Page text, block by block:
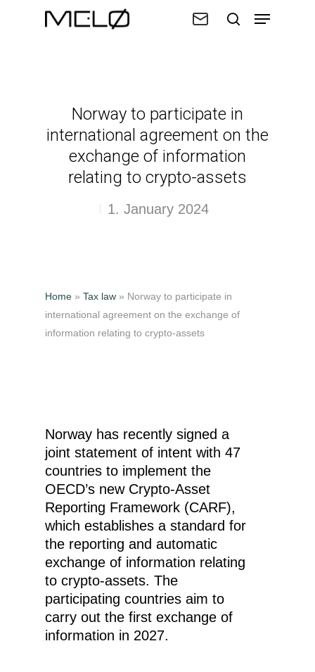
Norway to participate in
international agreement on the
exchange of information
relating to crypto-assets
1. January 2024
Home » Tax law » Norway to participate in
international agreement on the exchange of
information relating to crypto-assets
Norway has recently signed a
joint statement of intent with 47
countries to implement the
OECD’s new Crypto-Asset
Reporting Framework (CARF),
which establishes a standard for
the reporting and automatic
exchange of information relating
to crypto-assets. The
participating countries aim to
carry out the first exchange of
information in 2027.